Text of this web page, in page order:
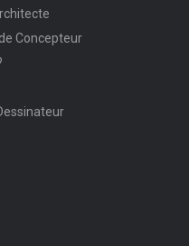
Concepteur